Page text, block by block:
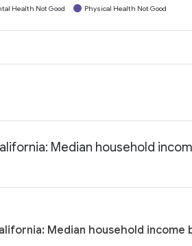
Health Not Good Physical Health Not Good
Median household
Median household income